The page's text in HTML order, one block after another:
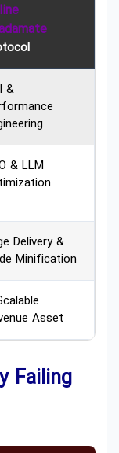
&
& LLM
Delivery &
Minification
Asset
Failing